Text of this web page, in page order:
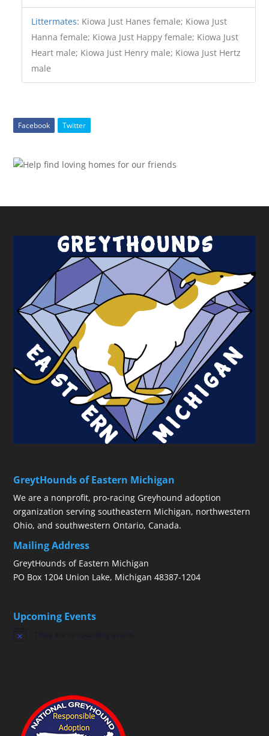
Littermates: Kiowa Just Hanes female; Kiowa Just
Hanna female; Kiowa Just Happy female; Kiowa Just
Heart male; Kiowa Just Henry male; Kiowa Just Hertz
male
Facebook Twitter
GreytHounds of Eastern Michigan
We are a nonprofit, pro-racing Greyhound adoption
organization serving southeastern Michigan, northwestern
Ohio, and southwestern Ontario, Canada.
Mailing Address
GreytHounds of Eastern Michigan
PO Box 1204 Union Lake, Michigan 48387-1204
Upcoming Events
Notice